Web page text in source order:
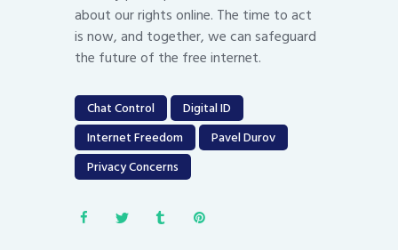
about our rights online. The time to act
is now, and together, we can safeguard
the future of the free internet.
Chat Control
Digital ID
Internet Freedom
Pavel Durov
Privacy Concerns